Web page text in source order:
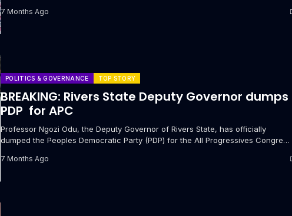
7 Months Ago
POLITICS & GOVERNANCE TOP STORY
BREAKING: Rivers State Deputy Governor dumps
PDP for APC
Professor Ngozi Odu, the Deputy Governor of Rivers State, has officially
dumped the Peoples Democratic Party (PDP) for the All Progressives Congress
7 Months Ago